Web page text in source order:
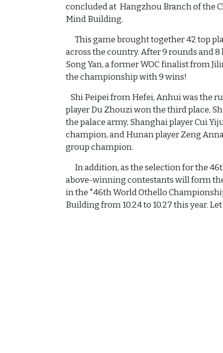
concluded at Hangzhou Branch of the
Mind Building.
This game brought together 42 top
across the country. After 9 rounds and
Song Yan, a former WOC finalist from
the championship with 9 wins!
Shi Peipei from Hefei, Anhui was the
player Du Zhouzi won the third place,
the palace army, Shanghai player Cui
champion, and Hunan player Zeng
group champion.
In addition, as the selection for the
above-winning contestants will form
in the "46th World Othello
Building from 10.24 to 10.27 this year.